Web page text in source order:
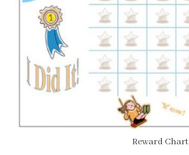
Reward Chart